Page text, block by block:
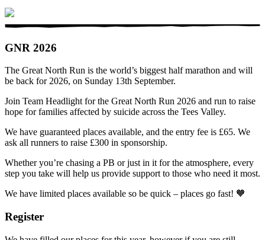
GNR 2026
The Great North Run is the world’s biggest half marathon and will
be back for 2026, on Sunday 13th September.
Join Team Headlight for the Great North Run 2026 and run to raise
hope for families affected by suicide across the Tees Valley.
We have guaranteed places available, and the entry fee is £65. We
ask all runners to raise £300 in sponsorship.
Whether you’re chasing a PB or just in it for the atmosphere, every
step you take will help us provide support to those who need it most.
We have limited places available so be quick – places go fast! 🧡
Register